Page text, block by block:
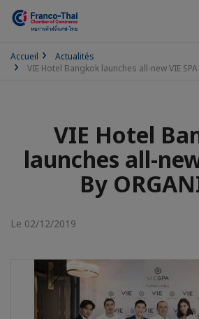
Accueil
Actualités
VIE Hotel Bangkok launches all-new VIE
VIE Hotel
launches all-
By
Le 02/12/2019